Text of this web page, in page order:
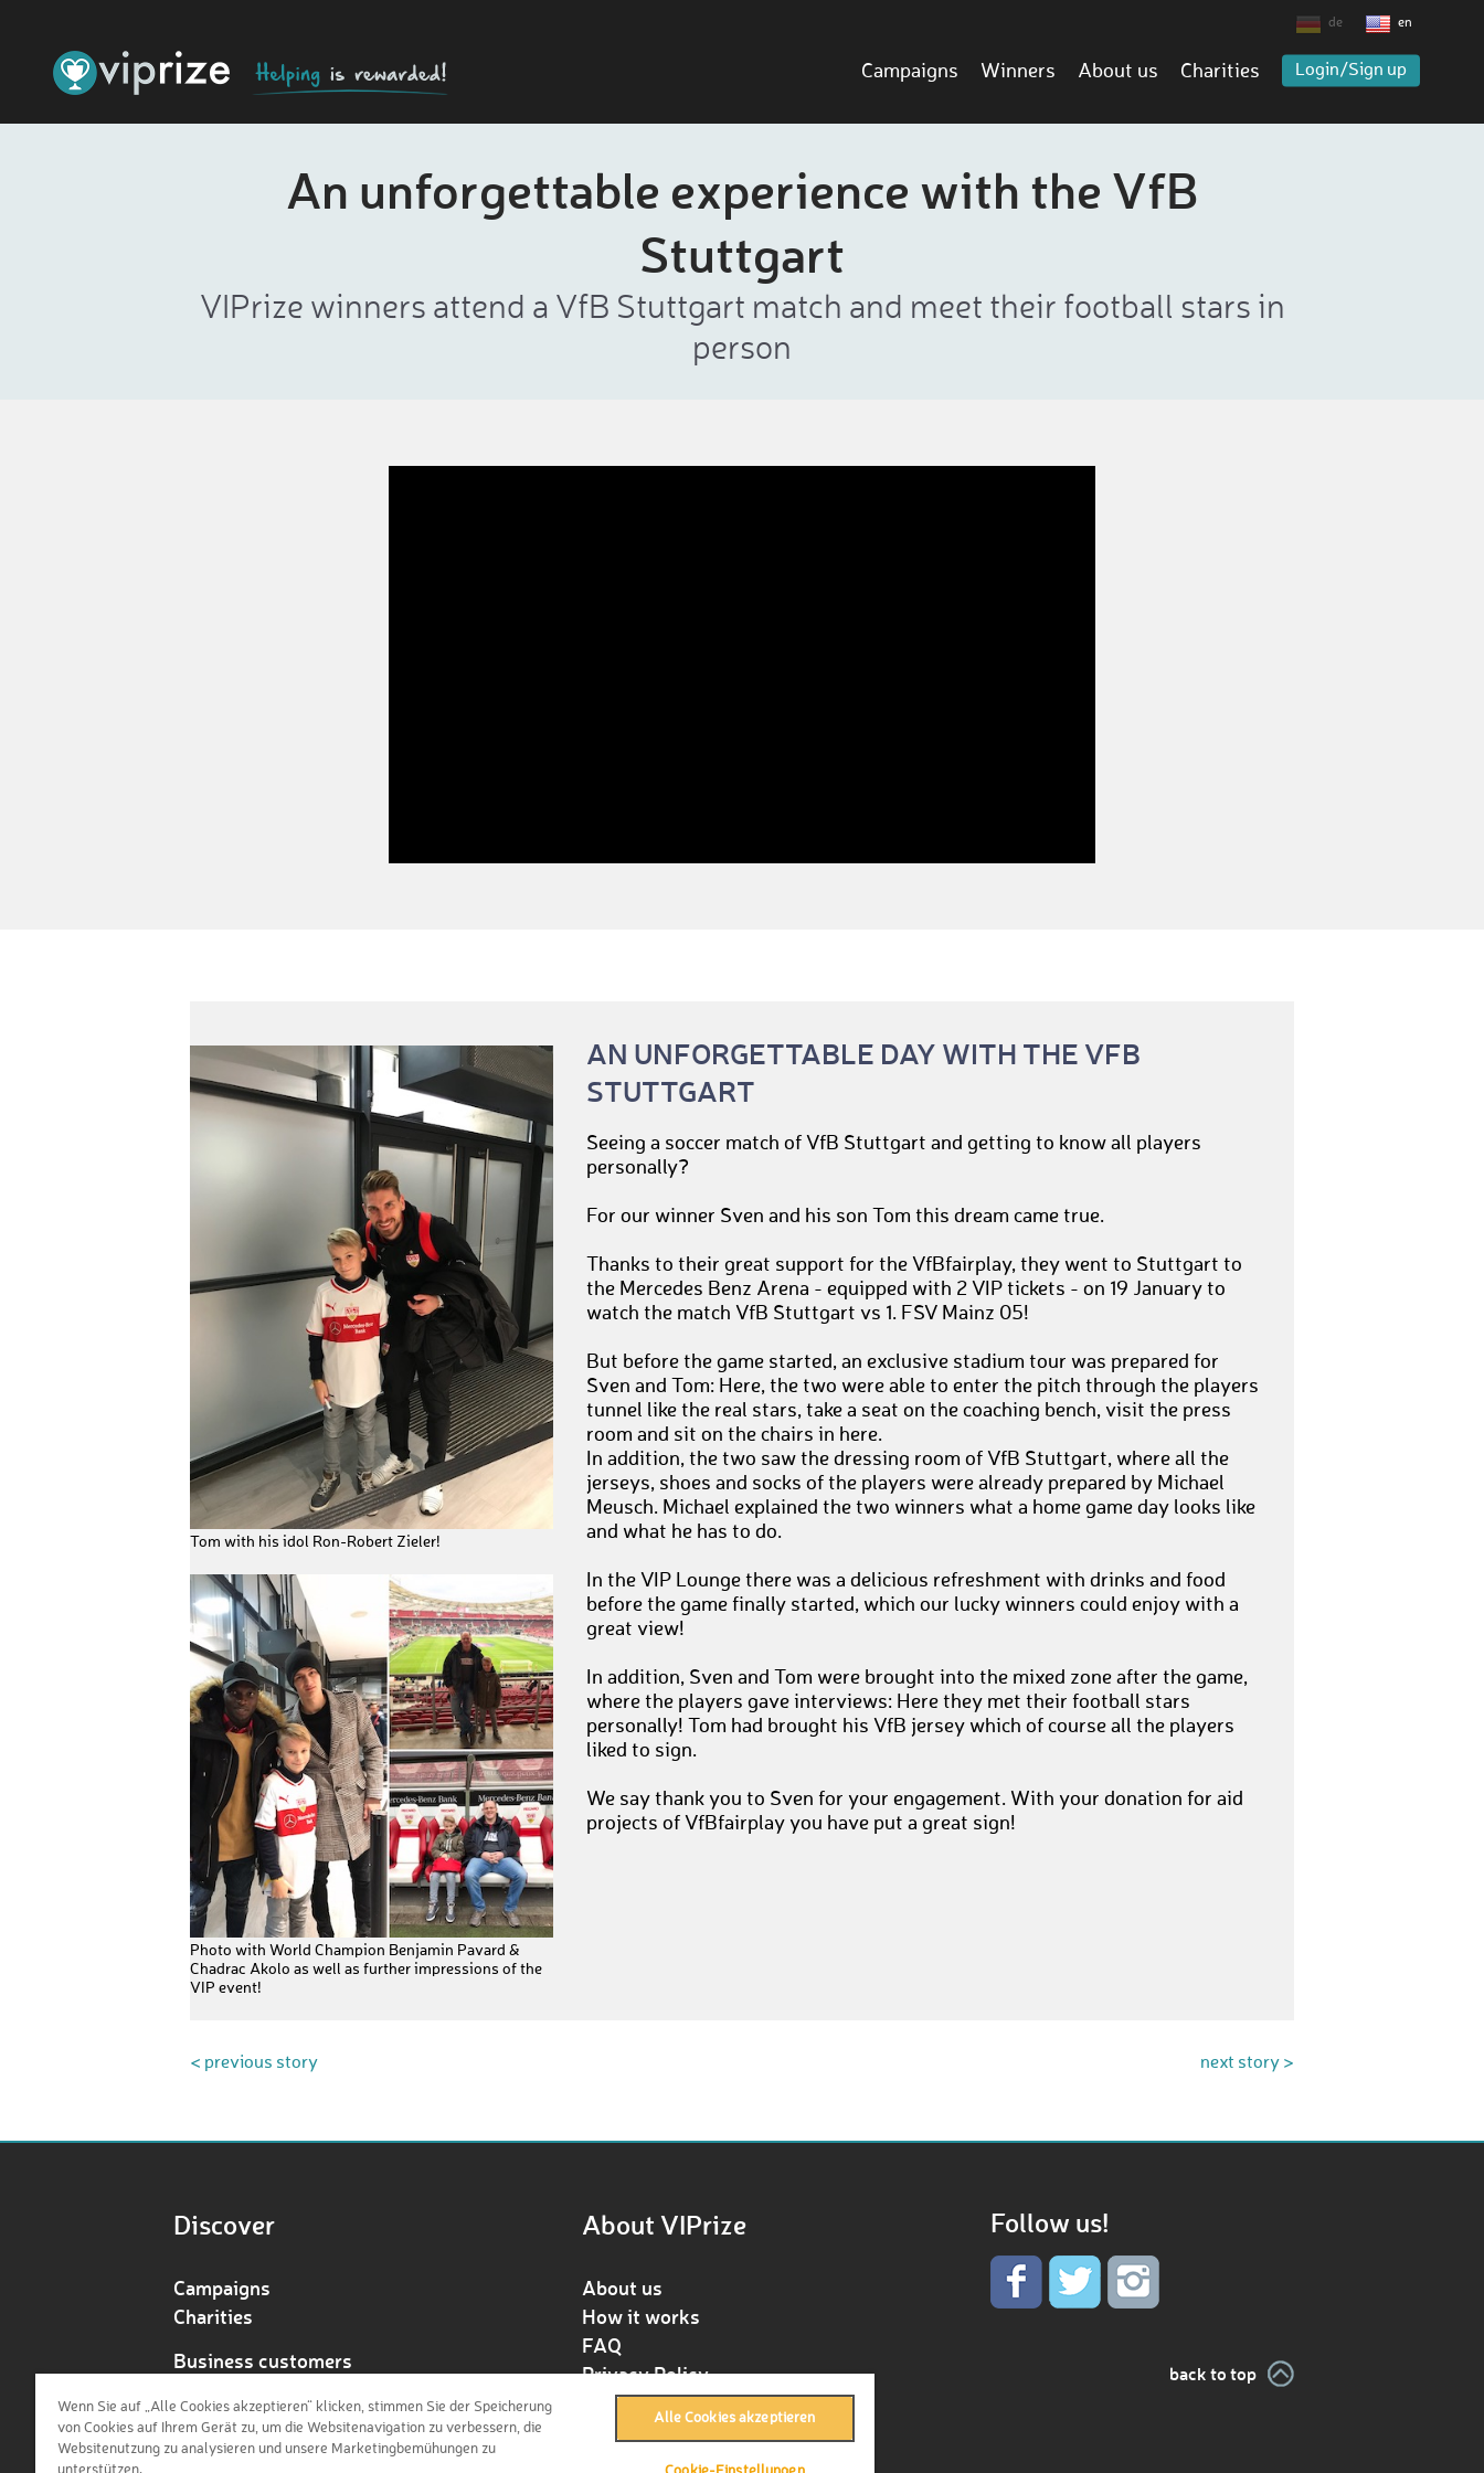
de en
Campaigns Winners About us Charities Login/Sign up
An unforgettable experience with the VfB
Stuttgart
VIPrize winners attend a VfB Stuttgart match and meet their football stars in
person
Tom with his idol Ron-Robert Zieler!
Photo with World Champion Benjamin Pavard &
Chadrac Akolo as well as further impressions of the
VIP event!
AN UNFORGETTABLE DAY WITH THE VFB
STUTTGART
Seeing a soccer match of VfB Stuttgart and getting to know all players
personally?
For our winner Sven and his son Tom this dream came true.
Thanks to their great support for the VfBfairplay, they went to Stuttgart to
the Mercedes Benz Arena - equipped with 2 VIP tickets - on 19 January to
watch the match VfB Stuttgart vs 1. FSV Mainz 05!
But before the game started, an exclusive stadium tour was prepared for
Sven and Tom: Here, the two were able to enter the pitch through the players
tunnel like the real stars, take a seat on the coaching bench, visit the press
room and sit on the chairs in here.
In addition, the two saw the dressing room of VfB Stuttgart, where all the
jerseys, shoes and socks of the players were already prepared by Michael
Meusch. Michael explained the two winners what a home game day looks like
and what he has to do.
In the VIP Lounge there was a delicious refreshment with drinks and food
before the game finally started, which our lucky winners could enjoy with a
great view!
In addition, Sven and Tom were brought into the mixed zone after the game,
where the players gave interviews: Here they met their football stars
personally! Tom had brought his VfB jersey which of course all the players
liked to sign.
We say thank you to Sven for your engagement. With your donation for aid
projects of VfBfairplay you have put a great sign!
< previous story next story >
Discover
Campaigns
Charities
Business customers
About VIPrize
About us
How it works
FAQ
Privacy Policy
Terms & Conditions
Follow us!
back to top
Wenn Sie auf „Alle Cookies akzeptieren“ klicken, stimmen Sie der Speicherung
von Cookies auf Ihrem Gerät zu, um die Websitenavigation zu verbessern, die
Websitenutzung zu analysieren und unsere Marketingbemühungen zu
Alle Cookies akzeptieren